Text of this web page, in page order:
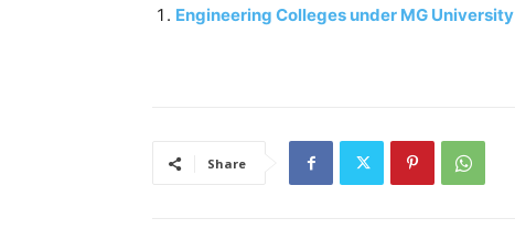
Engineering Colleges under MG University
Share